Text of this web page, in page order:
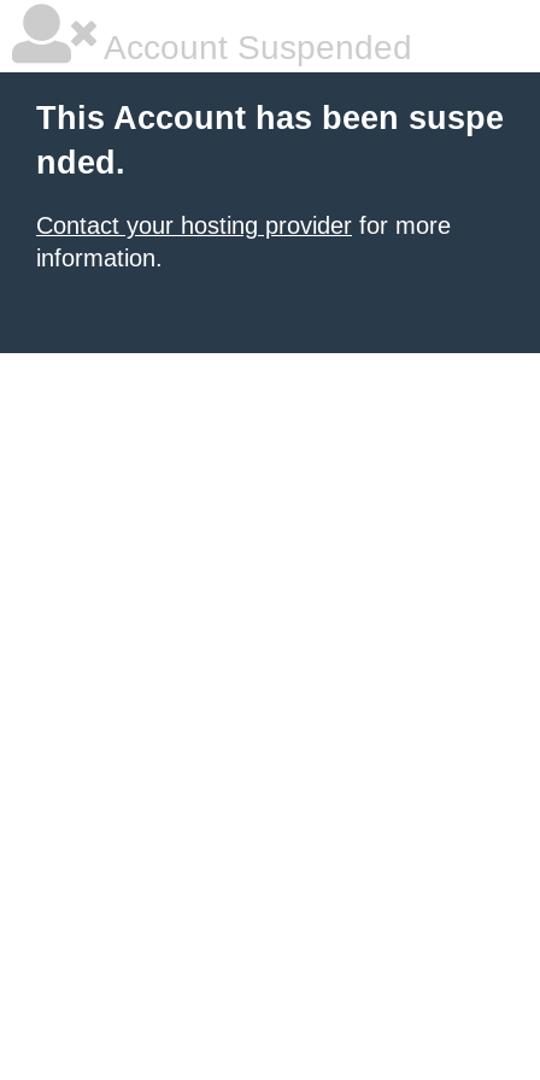
Account Suspended
This Account has been suspe
nded.
Contact your hosting provider for more
information.